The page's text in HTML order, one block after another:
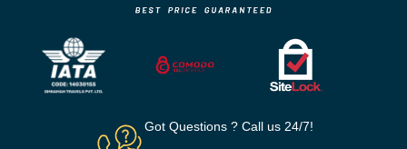
Got Questions ? Call us 24/7!